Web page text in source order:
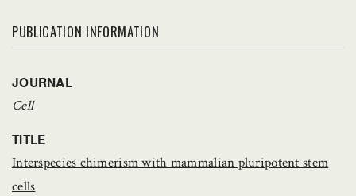
PUBLICATION INFORMATION
JOURNAL
Cell
TITLE
Interspecies chimerism with mammalian pluripotent stem
cells